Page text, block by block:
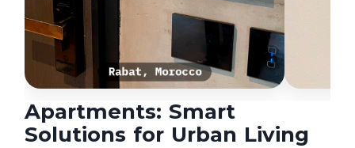
Apartments: Smart
Solutions for Urban Living